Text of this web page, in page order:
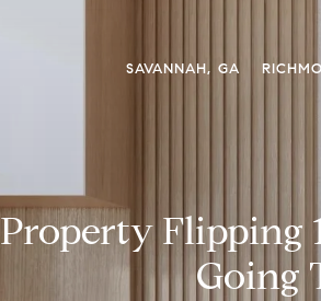
SAVANNAH, GA
Property Flipping
Going